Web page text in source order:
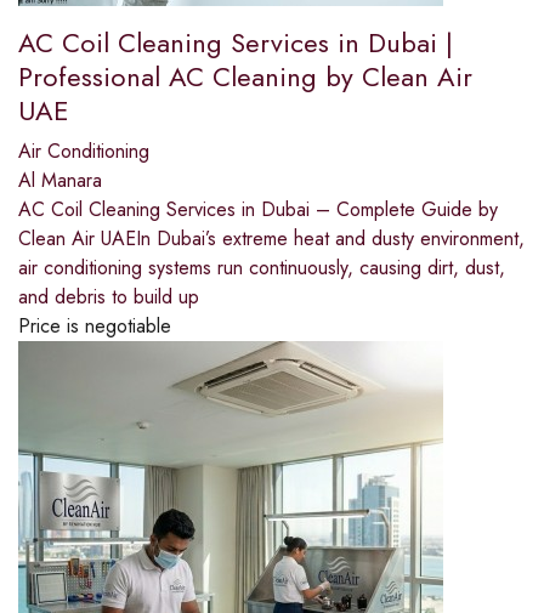
AC Coil Cleaning Services in Dubai |
Professional AC Cleaning by Clean Air
UAE
Air Conditioning
Al Manara
AC Coil Cleaning Services in Dubai – Complete Guide by
Clean Air UAEIn Dubai’s extreme heat and dusty environment,
air conditioning systems run continuously, causing dirt, dust,
and debris to build up
Price is negotiable